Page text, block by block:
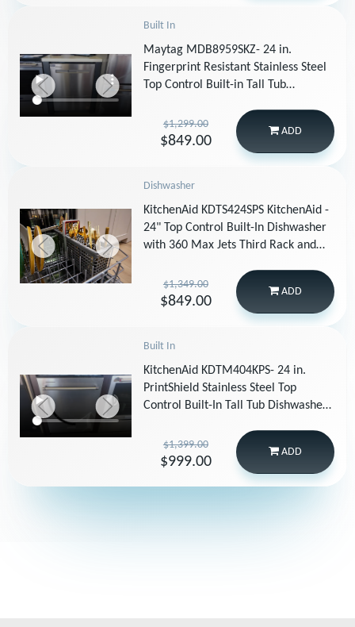
Built In
Maytag MDB8959SKZ- 24 in.
Fingerprint Resistant Stainless Steel
Top Control Built-in Tall Tub
Filtration, 47 dBA
$1,299.00
$849.00
ADD
Dishwasher
KitchenAid KDTS424SPS KitchenAid -
24" Top Control Built-In Dishwasher
with 360 Max Jets Third Rack and
Steel$1,349.00
$849.00
ADD
Built In
KitchenAid KDTM404KPS- 24 in.
PrintShield Stainless Steel Top
Control Built-In Tall Tub Dishwasher
$1,399.00
$999.00
ADD